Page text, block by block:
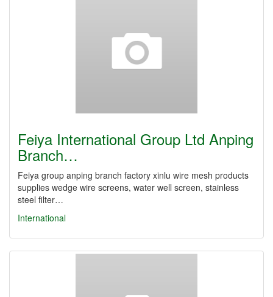
Feiya International Group Ltd Anping
Branch…
Feiya group anping branch factory xinlu wire mesh products
supplies wedge wire screens, water well screen, stainless
steel filter…
International